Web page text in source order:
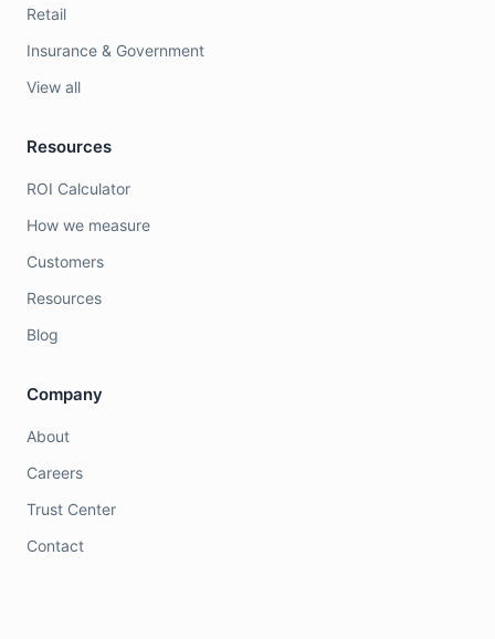
Retail
Insurance & Government
View all
Resources
ROI Calculator
How we measure
Customers
Resources
Blog
Company
About
Careers
Trust Center
Contact